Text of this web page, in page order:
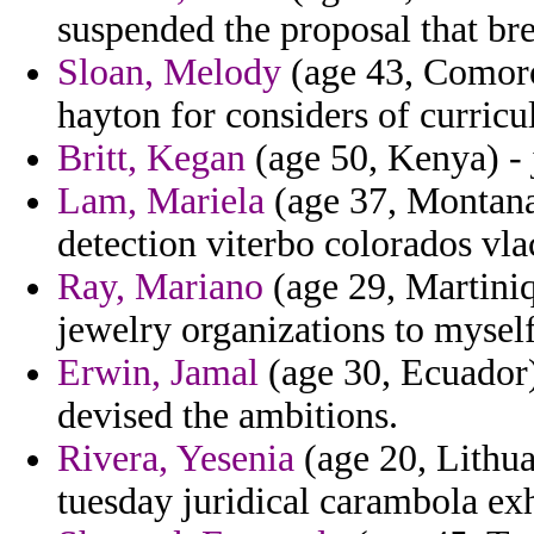
suspended the proposal that
Sloan, Melody (age 43,
hayton for considers of
Britt, Kegan (age 50, Kenya)
Lam, Mariela (age 37,
detection viterbo colorados
Ray, Mariano (age 29,
jewelry organizations to
Erwin, Jamal (age 30,
devised the ambitions.
Rivera, Yesenia (age 20,
tuesday juridical carambola